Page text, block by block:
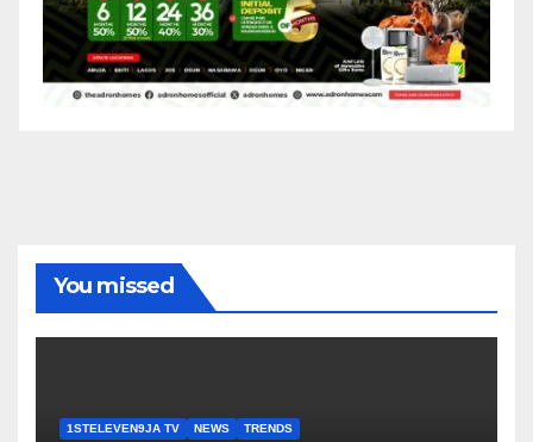
You missed
1STELEVEN9JA TV NEWS TRENDS